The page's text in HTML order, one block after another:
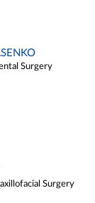
Surgery
Surgery